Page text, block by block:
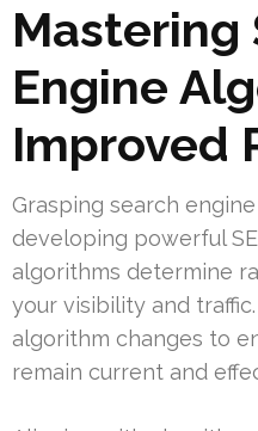
Mastering
Engine
Improved
Grasping search
developing powerful
algorithms determine
your visibility and
algorithm changes to
remain current and